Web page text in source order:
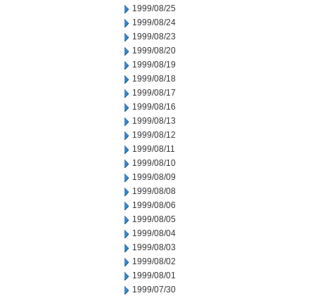
1999/08/25
1999/08/24
1999/08/23
1999/08/20
1999/08/19
1999/08/18
1999/08/17
1999/08/16
1999/08/13
1999/08/12
1999/08/11
1999/08/10
1999/08/09
1999/08/08
1999/08/06
1999/08/05
1999/08/04
1999/08/03
1999/08/02
1999/08/01
1999/07/30